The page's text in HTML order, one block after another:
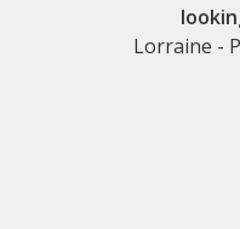
Lorraine -